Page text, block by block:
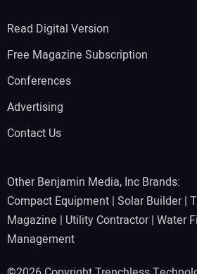
Read Digital Version
Free Magazine Subscription
Conferences
Advertising
Contact Us
Other Benjamin Media, Inc Brands:
Compact Equipment | Solar Builder|
Magazine | Utility Contractor| Water
Management